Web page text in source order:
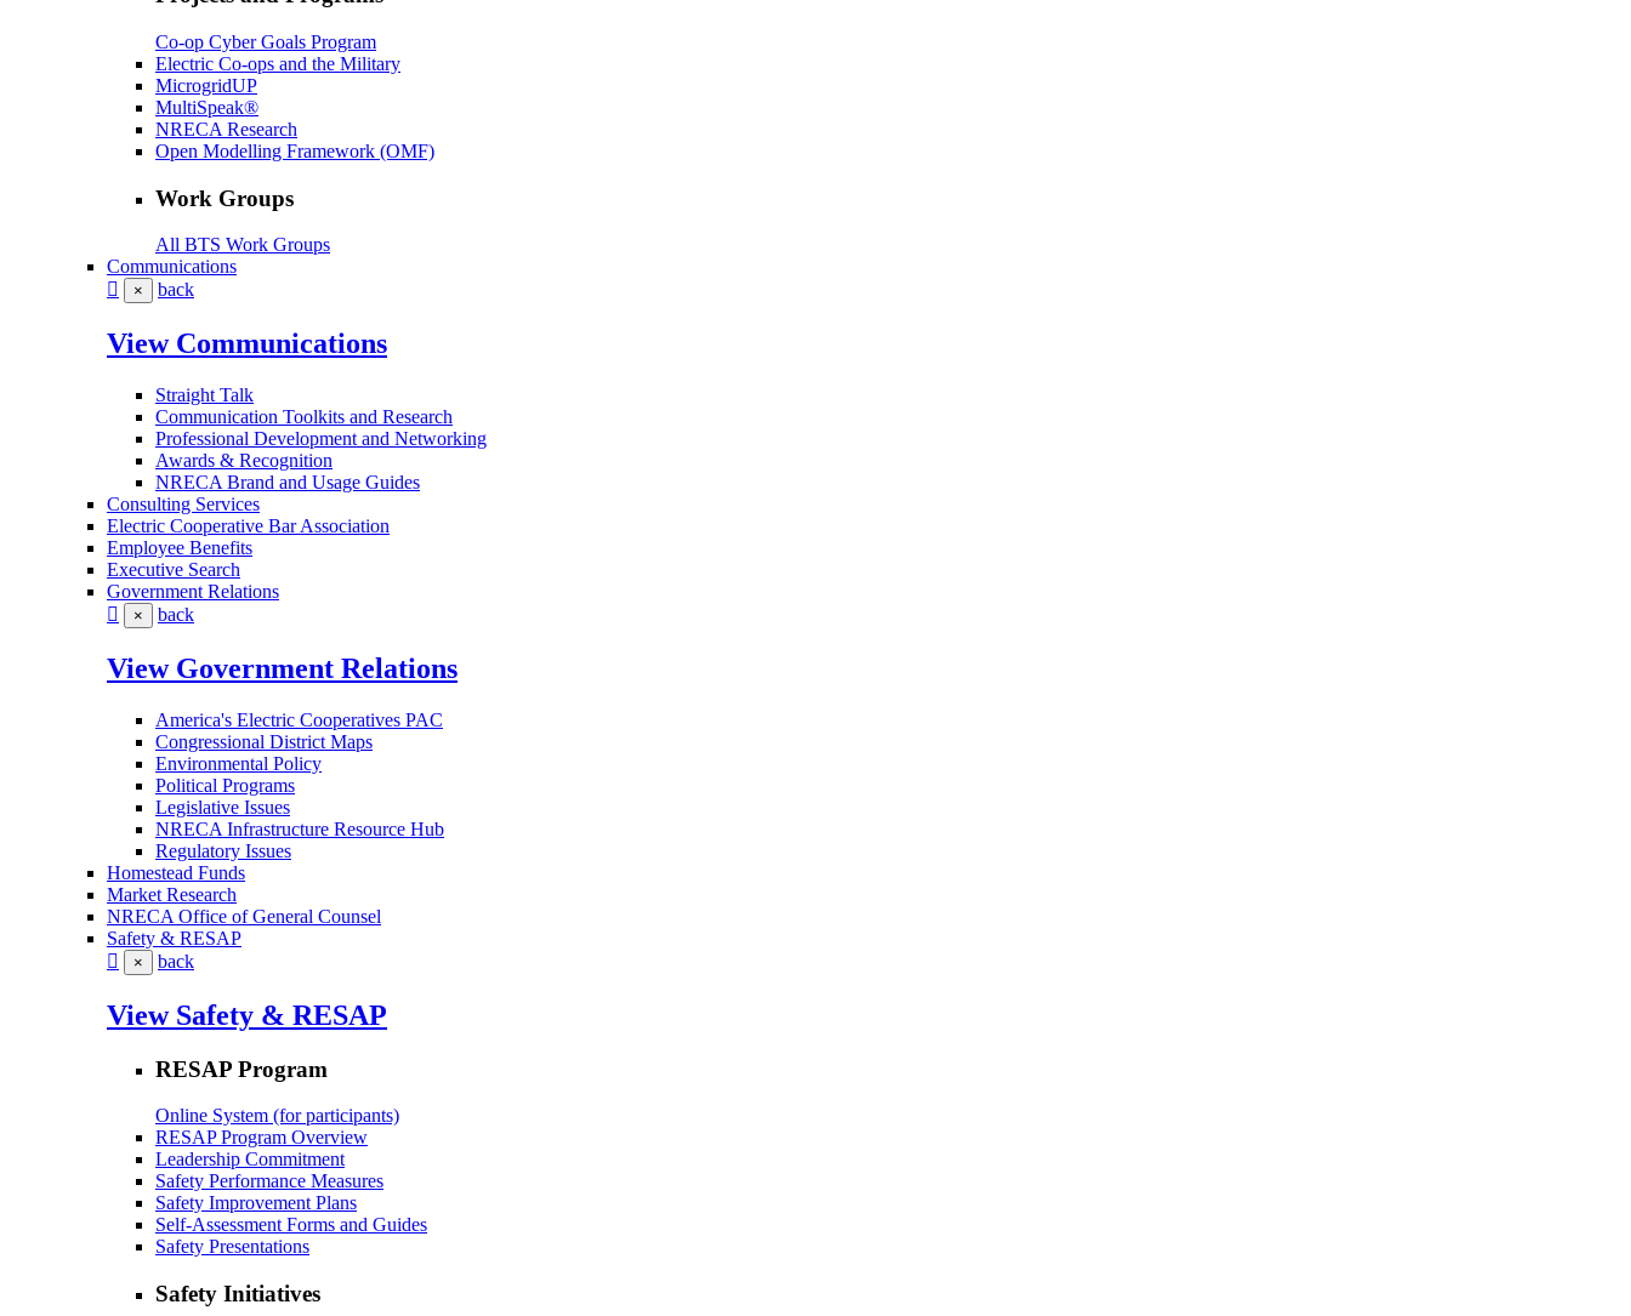
Co-op Cyber Goals Program
Electric Co-ops and the Military
MicrogridUP
MultiSpeak®
NRECA Research
Open Modelling Framework (OMF)
Work Groups
All BTS Work Groups
Communications
× back
View Communications
Straight Talk
Communication Toolkits and Research
Professional Development and Networking
Awards & Recognition
NRECA Brand and Usage Guides
Consulting Services
Electric Cooperative Bar Association
Employee Benefits
Executive Search
Government Relations
× back
View Government Relations
America's Electric Cooperatives PAC
Congressional District Maps
Environmental Policy
Political Programs
Legislative Issues
NRECA Infrastructure Resource Hub
Regulatory Issues
Homestead Funds
Market Research
NRECA Office of General Counsel
Safety & RESAP
× back
View Safety & RESAP
RESAP Program
Online System (for participants)
RESAP Program Overview
Leadership Commitment
Safety Performance Measures
Safety Improvement Plans
Self-Assessment Forms and Guides
Safety Presentations
Safety Initiatives